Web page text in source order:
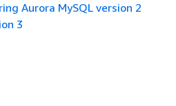
Aurora MySQL version 2
3